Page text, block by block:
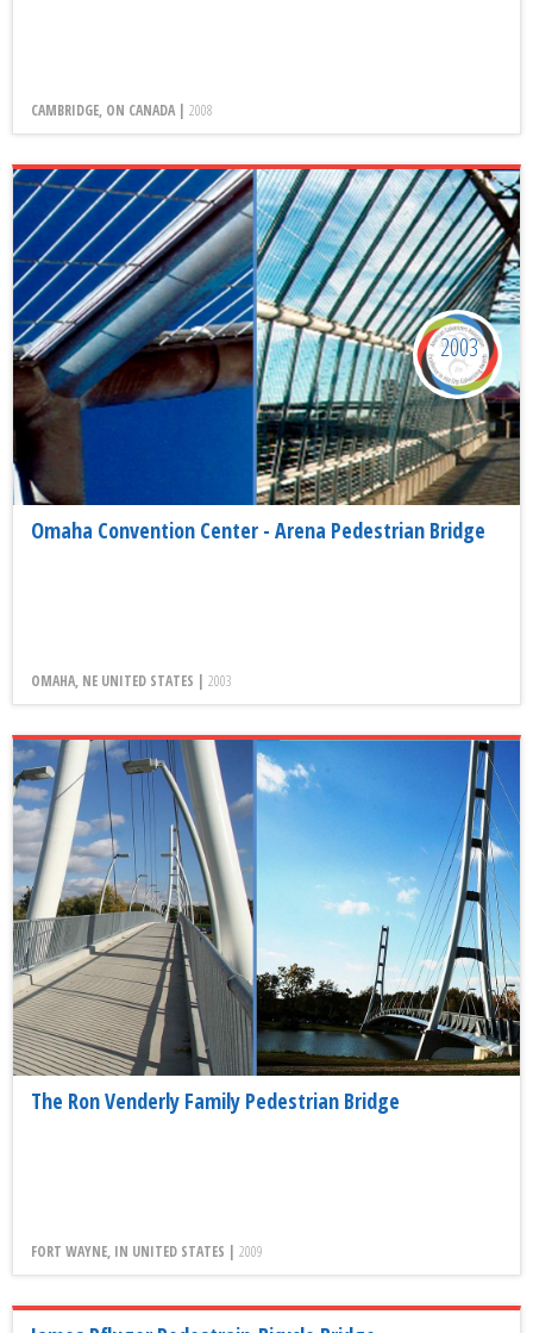
CAMBRIDGE, ON CANADA | 2008
Omaha Convention Center - Arena Pedestrian Bridge
OMAHA, NE UNITED STATES | 2003
2003
The Ron Venderly Family Pedestrian Bridge
FORT WAYNE, IN UNITED STATES | 2009